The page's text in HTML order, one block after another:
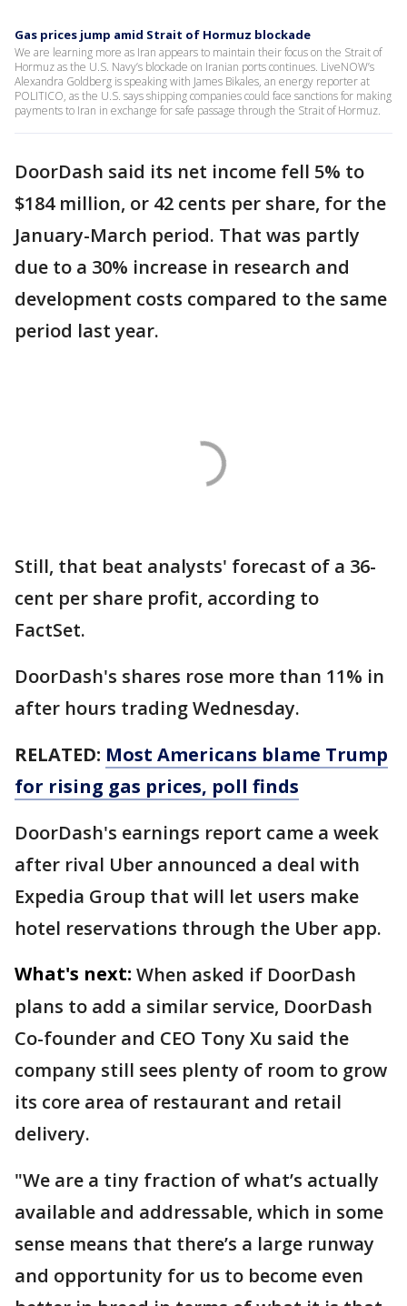
Gas prices jump amid Strait of Hormuz blockade
We are learning more as Iran appears to maintain their focus on the Strait of
Hormuz as the U.S. Navy’s blockade on Iranian ports continues. LiveNOW’s
Alexandra Goldberg is speaking with James Bikales, an energy reporter at
POLITICO, as the U.S. says shipping companies could face sanctions for making
payments to Iran in exchange for safe passage through the Strait of Hormuz.
DoorDash said its net income fell 5% to
$184 million, or 42 cents per share, for the
January-March period. That was partly
due to a 30% increase in research and
development costs compared to the same
period last year.
Still, that beat analysts' forecast of a 36-
cent per share profit, according to
FactSet.
DoorDash's shares rose more than 11% in
after hours trading Wednesday.
RELATED: Most Americans blame Trump
for rising gas prices, poll finds
DoorDash's earnings report came a week
after rival Uber announced a deal with
Expedia Group that will let users make
hotel reservations through the Uber app.
What's next: When asked if DoorDash
plans to add a similar service, DoorDash
Co-founder and CEO Tony Xu said the
company still sees plenty of room to grow
its core area of restaurant and retail
delivery.
"We are a tiny fraction of what’s actually
available and addressable, which in some
sense means that there’s a large runway
and opportunity for us to become even